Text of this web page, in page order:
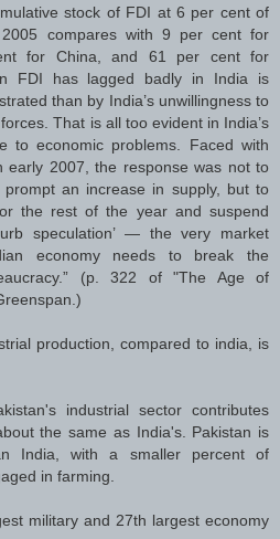
stock of FDI at 6 per cent of
compares with 9 per cent for
for China, and 61 per cent for
FDI has lagged badly in India is
than by India’s unwillingness to
That is all too evident in India’s
to economic problems. Faced with
early 2007, the response was not to
an increase in supply, but to
the rest of the year and suspend
speculation’ — the very market
economy needs to break the
(p. 322 of "The Age of
production, compared to india, is
industrial sector contributes
the same as India's. Pakistan is
India, with a smaller percent of
in farming.
military and 27th largest economy